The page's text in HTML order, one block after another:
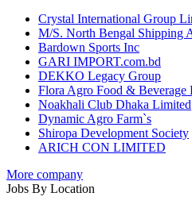
Crystal International Group
M/S. North Bengal Shipping
Bardown Sports Inc
GARI IMPORT.com.bd
DEKKO Legacy Group
Flora Agro Food & Beverage
Noakhali Club Dhaka Limited
Dynamic Agro Farm`s
Shiropa Development Society
ARICH CON LIMITED
More company
Jobs By Location